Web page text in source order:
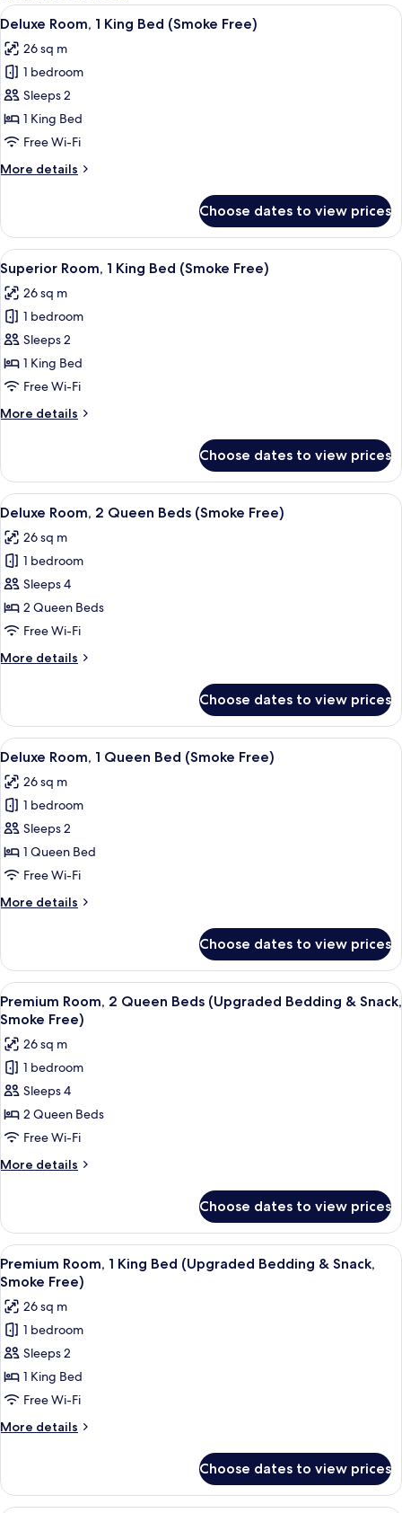
rooms
View
all
photos
for
Deluxe
Room,
1
Bed
A hotel room with a large bed, two
5
Deluxe Room, 1 King Bed (Smoke Free)
26 sq m
1 bedroom
Sleeps 2
1 King Bed
Free Wi-Fi
More details
More
Room,
King
Bed
(Smoke
Free)
Choose dates to view prices
View
all
photos
for
Superior
Room,
1
Bed
A hotel room with a bed, bedside
9
Superior Room, 1 King Bed (Smoke Free)
26 sq m
1 bedroom
Sleeps 2
1 King Bed
Free Wi-Fi
More details
More
Room,
King
(Smoke
Free)
Choose dates to view prices
View
all
photos
for
Deluxe
Room,
2
Beds
A hotel room with two beds, a
6
Deluxe Room, 2 Queen Beds (Smoke Free)
26 sq m
1 bedroom
Sleeps 4
2 Queen Beds
Free Wi-Fi
More details
More
Room,
Queen
(Smoke
Free)
Choose dates to view prices
View
all
photos
for
Deluxe
Room,
1
Bed
A hotel room with a large bed, two
5
Deluxe Room, 1 Queen Bed (Smoke Free)
26 sq m
1 bedroom
Sleeps 2
1 Queen Bed
Free Wi-Fi
More details
More
Room,
Queen
Bed
Free)
Choose dates to view prices
View
all
photos
for
Premium
Room,
2
Queen
Beds
(Upgraded
&
Snack,
Smoke
Free)
A hotel room with two beds, a
9
Premium Room, 2 Queen Beds (Upgraded Bedding & Snack,
Smoke Free)
26 sq m
1 bedroom
Sleeps 4
2 Queen Beds
Free Wi-Fi
More details
More
Room,
Queen
Beds
Bedding
&
Snack,
Smoke
Free)
Choose dates to view prices
View
all
photos
for
Premium
Room,
1
King
Bed
(Upgraded
&
Snack,
A hotel room with a bed, bedside
9
Premium Room, 1 King Bed (Upgraded Bedding & Snack,
Smoke Free)
26 sq m
1 bedroom
Sleeps 2
1 King Bed
Free Wi-Fi
More details
More
Room,
Choose dates to view prices